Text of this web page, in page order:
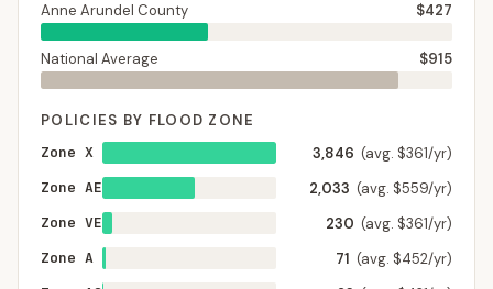
Anne Arundel County
$427
National Average $915
POLICIES BY FLOOD ZONE
Zone X
3,846 (avg. $361/yr)
Zone AE
2,033 (avg. $559/yr)
Zone VE
230 (avg. $361/yr)
Zone A
71 (avg. $452/yr)